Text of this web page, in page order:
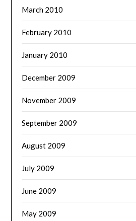
March 2010
February 2010
January 2010
December 2009
November 2009
September 2009
August 2009
July 2009
June 2009
May 2009